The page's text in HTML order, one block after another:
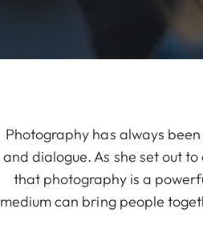
Photography has always
and dialogue. As she set out
that photography is a
medium can bring people